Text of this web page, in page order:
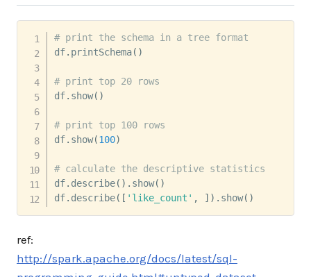
# print the schema in a tree format
df. printSchema( )
# print top 20 rows
df. show( )
# print top 100 rows
df. show(100)
# calculate the descriptive statistics
df. describe( ) . show( )
df. describe( [ 'like_count' , ] ) . show( )
ref:
http://spark.apache.org/docs/latest/sql-